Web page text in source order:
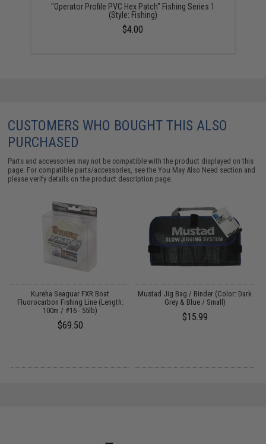
"Operator Profile PVC Hex Patch" Fishing Series 1
(Style: Fishing)
$4.00
CUSTOMERS WHO BOUGHT THIS ALSO
PURCHASED
Parts and accessories may not be compatible with the product displayed on this
page. For compatible parts/accessories, see theYou May Also Need section and
please verify details on the product description page.
Kureha Seaguar FXR Boat
Fluorocarbon Fishing Line (Length:
100m / #16 - 55lb)
$69.50
Mustad Jig Bag / Binder (Color: Dark
Grey & Blue / Small)
$15.99